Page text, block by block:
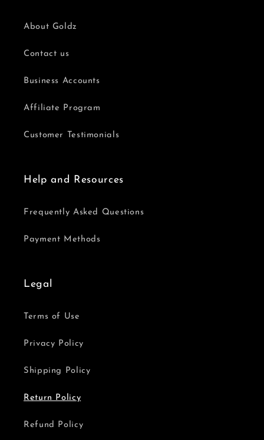
About Goldz
Contact us
Business Accounts
Affiliate Program
Customer Testimonials
Help and Resources
Frequently Asked Questions
Payment Methods
Legal
Terms of Use
Privacy Policy
Shipping Policy
Return Policy
Refund Policy